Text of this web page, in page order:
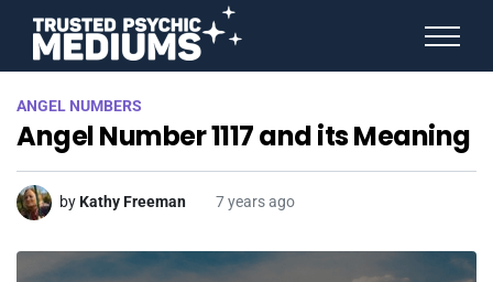
ANGEL NUMBERS
Angel Number 1117 and its Meaning
byKathy Freeman 7 years ago
STAR SIGNS
SPIRIT ANIMALS
BIRTHDAY HOROSCOPES
MORE FROM IMELDA